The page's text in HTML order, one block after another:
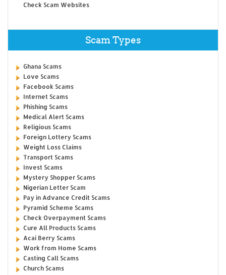
Check Scam Websites
Scam Types
Ghana Scams
Love Scams
Facebook Scams
Internet Scams
Phishing Scams
Medical Alert Scams
Religious Scams
Foreign Lottery Scams
Weight Loss Claims
Transport Scams
Invest Scams
Mystery Shopper Scams
Nigerian Letter Scam
Pay in Advance Credit Scams
Pyramid Scheme Scams
Check Overpayment Scams
Cure All Products Scams
Acai Berry Scams
Work from Home Scams
Casting Call Scams
Church Scams